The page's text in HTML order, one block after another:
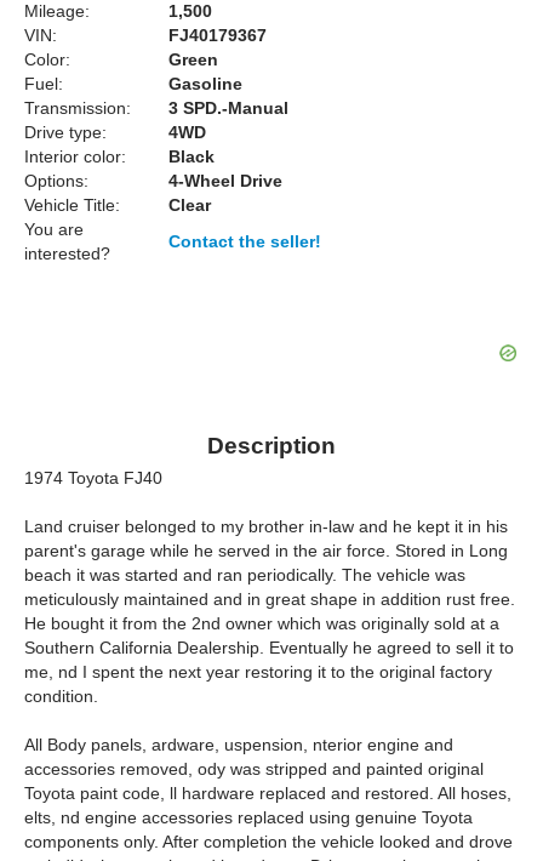
Mileage:
1,500
VIN:
FJ40179367
Color:
Green
Fuel:
Gasoline
Transmission:
3 SPD.-Manual
Drive type:
4WD
Interior color:
Black
Options:
4-Wheel Drive
Vehicle Title:
Clear
You are
interested?
Contact the seller!
Description
1974 Toyota FJ40
Land cruiser belonged to my brother in-law and he kept it in his
parent's garage while he served in the air force. Stored in Long
beach it was started and ran periodically. The vehicle was
meticulously maintained and in great shape in addition rust free.
He bought it from the 2nd owner which was originally sold at a
Southern California Dealership. Eventually he agreed to sell it to
me, nd I spent the next year restoring it to the original factory
condition.
All Body panels, ardware, uspension, nterior engine and
accessories removed, ody was stripped and painted original
Toyota paint code, ll hardware replaced and restored. All hoses,
elts, nd engine accessories replaced using genuine Toyota
components only. After completion the vehicle looked and drove